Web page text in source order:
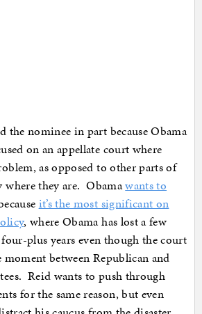
the nominee in part because Obama
on an appellate court where
as opposed to other parts of
where they are. Obamawants to
it’s the most significant on
, where Obama has lost a few
plus years even though the court
between Republican and
Reid wants to push through
for the same reason, but even